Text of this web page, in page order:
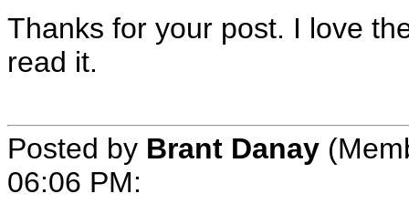
Thanks for your post. I love
read it.
Posted by Brant Danay
06:06 PM: